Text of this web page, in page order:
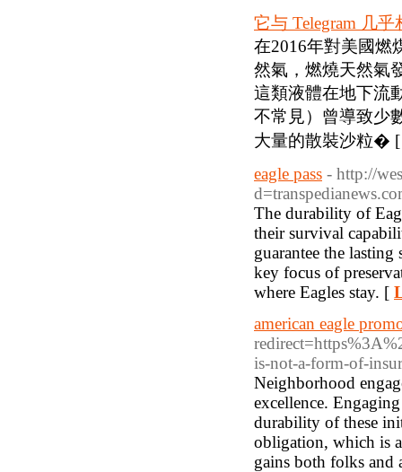
它与 Telegram 几乎
在2016年對美國燃
然氣，燃燒天然氣
這類液體在地下流
不常見）曾導致少
大量的散裝沙粒�
eagle pass - http://
The durability of
their survival
guarantee the
key focus of
where Eagles stay. [
american eagle
is-not-a-form-of-
Neighborhood
excellence.
durability of these
obligation, which is
gains both folks and